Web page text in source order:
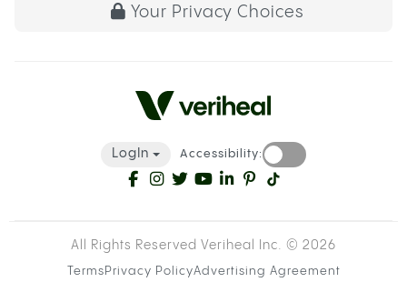
Your Privacy Choices
LogIn Accessibility:
All Rights Reserved Veriheal Inc. © 2026
Terms Privacy PolicyAdvertising Agreement